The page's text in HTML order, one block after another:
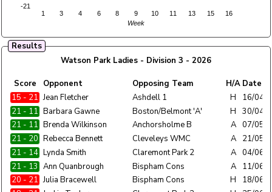
1 3 4 6 8 9 10 11 13 15 16
-21
Week
Results
Watson Park Ladies - Division 3 - 2026
Score
Home
Team
Opponent Opposing Team H/A Date
15 - 21 Watson Park Ladies
Jean Fletcher Ashdell 1 H
16/04/
21 - 11 Watson Park Ladies
Barbara Gawne Boston/Belmont 'A' H
30/04/
21 - 11 Watson Park Ladies
Brenda Wilkinson Anchorsholme B A 07/05/
21 - 20 Watson Park Ladies
Rebecca Bennett Cleveleys WMC A
21/05/
21 - 14 Watson Park Ladies
Lynda Smith Claremont Park 2 A 04/06/
21 - 13 Watson Park Ladies
Ann Quanbrough Bispham Cons A
11/06/
20 - 21 Watson Park Ladies
Julia Bracewell Bispham Cons H
18/06/